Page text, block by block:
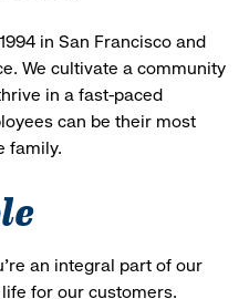
in San Francisco and
We cultivate a community
in a fast-paced
can be their most
family.
an integral part of our
for our customers.